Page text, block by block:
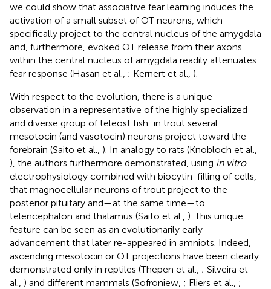
we could show that associative fear learning induces the
activation of a small subset of OT neurons, which
specifically project to the central nucleus of the amygdala
and, furthermore, evoked OT release from their axons
within the central nucleus of amygdala readily attenuates
fear response (Hasan et al., ; Kernert et al., ).
With respect to the evolution, there is a unique
observation in a representative of the highly specialized
and diverse group of teleost fish: in trout several
mesotocin (and vasotocin) neurons project toward the
forebrain (Saito et al., ). In analogy to rats (Knobloch et al.,
), the authors furthermore demonstrated, using in vitro
electrophysiology combined with biocytin-filling of cells,
that magnocellular neurons of trout project to the
posterior pituitary and—at the same time—to
telencephalon and thalamus (Saito et al., ). This unique
feature can be seen as an evolutionarily early
advancement that later re-appeared in amniots. Indeed,
ascending mesotocin or OT projections have been clearly
demonstrated only in reptiles (Thepen et al., ; Silveira et
al., ) and different mammals (Sofroniew, ; Fliers et al., ;